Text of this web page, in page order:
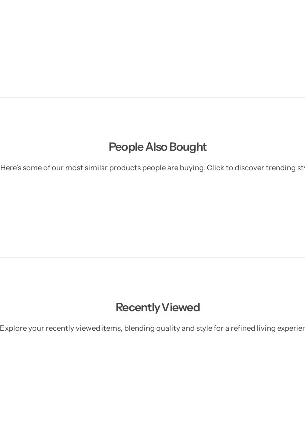
People Also Bought
Here’s some of our most similar products people are buying. Click to discover trending
Recently Viewed
Explore your recently viewed items, blending quality and style for a refined living